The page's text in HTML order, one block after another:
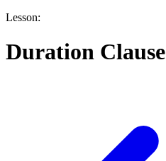
Lesson:
Duration Clause